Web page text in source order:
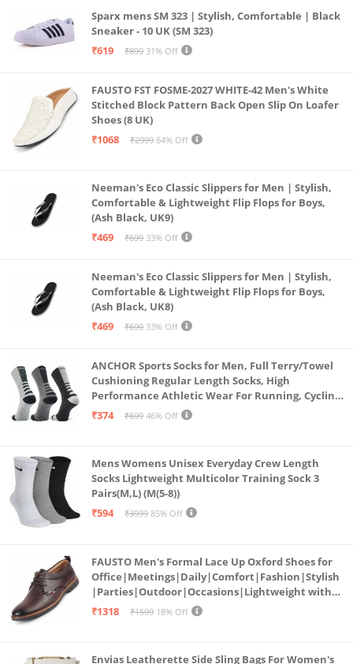
Sparx mens SM 323 | Stylish, Comfortable | Black
Sneaker - 10 UK (SM 323)
₹619
₹899 31% Off
FAUSTO FST FOSME-2027 WHITE-42 Men's White
Stitched Block Pattern Back Open Slip On Loafer
Shoes (8 UK)
₹1068
₹2999 64% Off
Neeman's Eco Classic Slippers for Men | Stylish,
Comfortable & Lightweight Flip Flops for Boys,
(Ash Black, UK9)
₹469
₹699 33% Off
Neeman's Eco Classic Slippers for Men | Stylish,
Comfortable & Lightweight Flip Flops for Boys,
(Ash Black, UK8)
₹469
₹699 33% Off
ANCHOR Sports Socks for Men, Full Terry/Towel
Cushioning Regular Length Socks, High
Performance Athletic Wear For Running, Cycling,
Workout And Outdoor Sports, Combo Pack of 3
₹374 ₹699 46% Off
Mens Womens Unisex Everyday Crew Length
Socks Lightweight Multicolor Training Sock 3
Pairs(M,L) (M(5-8))
₹594
₹3999 85% Off
FAUSTO Men's Formal Lace Up Oxford Shoes for
Office|Meetings|Daily|Comfort|Fashion|Stylish
|Parties|Outdoor|Occasions|Lightweight with
TPR Welted Sole (Brown, Numeric_8)
₹1318 ₹1599 18% Off
Envias Leatherette Side Sling Bags For Women's